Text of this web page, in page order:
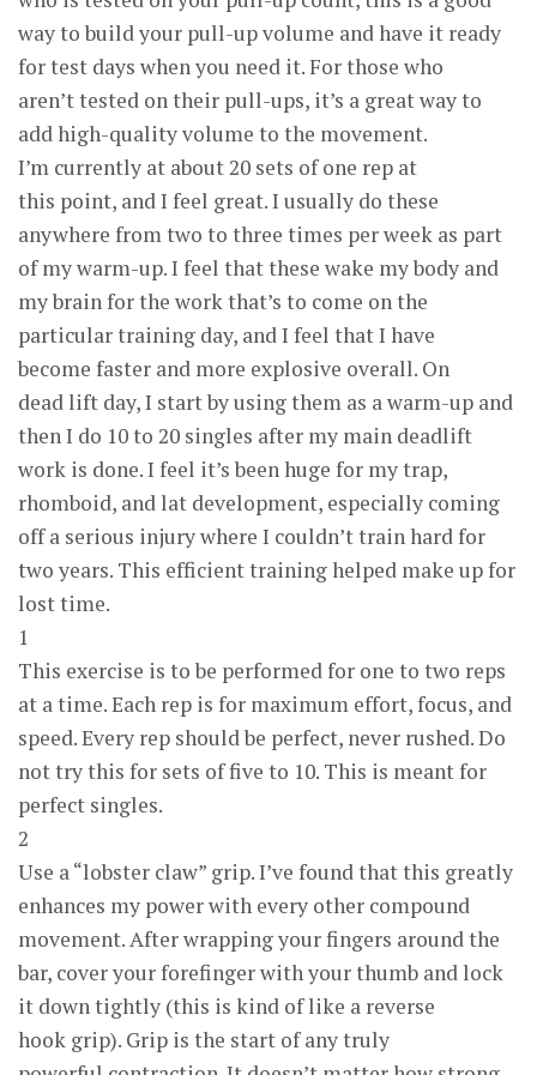
way to build your pull-up volume and have it ready
for test days when you need it. For those who
aren’t tested on their pull-ups, it’s a great way to
add high-quality volume to the movement.
I’m currently at about 20 sets of one rep at
this point, and I feel great. I usually do these
anywhere from two to three times per week as part
of my warm-up. I feel that these wake my body and
my brain for the work that’s to come on the
particular training day, and I feel that I have
become faster and more explosive overall. On
dead lift day, I start by using them as a warm-up and
then I do 10 to 20 singles after my main deadlift
work is done. I feel it’s been huge for my trap,
rhomboid, and lat development, especially coming
off a serious injury where I couldn’t train hard for
two years. This efficient training helped make up for
lost time.
1
This exercise is to be performed for one to two reps
at a time. Each rep is for maximum effort, focus, and
speed. Every rep should be perfect, never rushed. Do
not try this for sets of five to 10. This is meant for
perfect singles.
2
Use a “lobster claw” grip. I’ve found that this greatly
enhances my power with every other compound
movement. After wrapping your fingers around the
bar, cover your forefinger with your thumb and lock
it down tightly (this is kind of like a reverse
hook grip). Grip is the start of any truly